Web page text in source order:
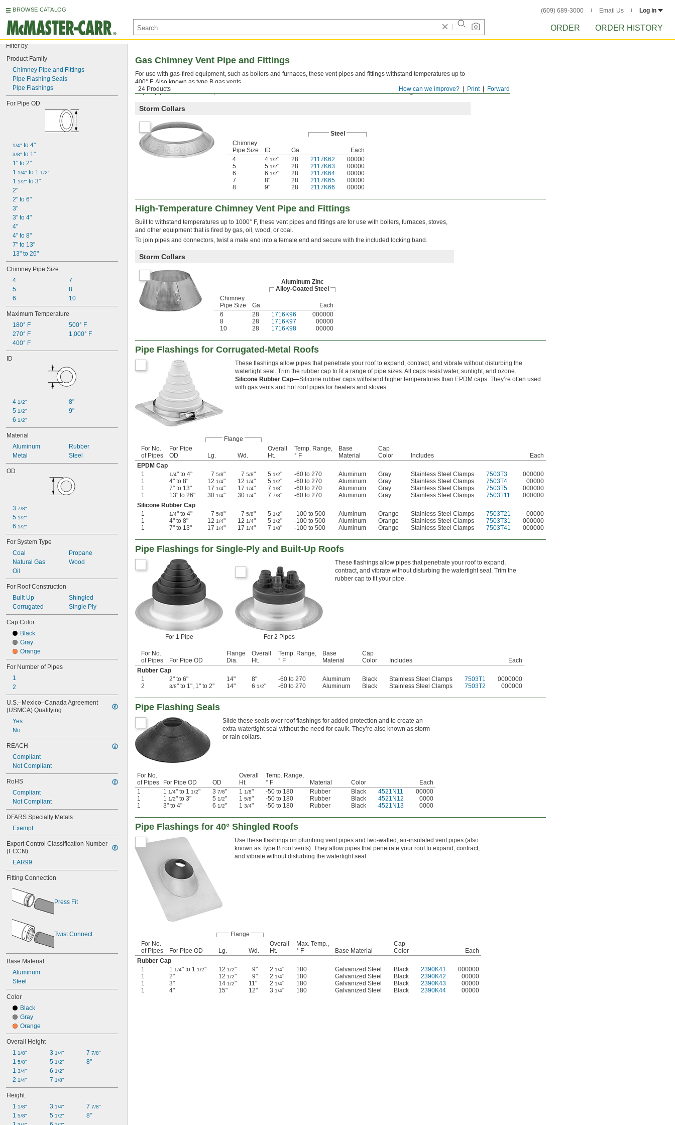
BROWSE CATALOG (609) 689-3000 Email Us Log in
ORDER ORDER HISTORY
Filter by
Product Family
Chimney Pipe and Fittings
Pipe Flashing Seals
Pipe Flashings
For Pipe OD
1/4" to 4"
3/8" to 1"
1" to 2"
1 1/4" to 1 1/2"
1 1/2" to 3"
2"
2" to 6"
3"
3" to 4"
4"
4" to 8"
7" to 13"
13" to 26"
Chimney Pipe Size
4
5
6
7
8
10
Maximum Temperature
180° F
270° F
400° F
500° F
1,000° F
ID
4 1/2"
5 1/2"
6 1/2"
8"
9"
Material
Aluminum
Metal
Rubber
Steel
OD
3 7/8"
5 1/2"
6 1/2"
For System Type
Coal
Natural Gas
Oil
Propane
Wood
For Roof Construction
Built Up
Corrugated
Shingled
Single Ply
Cap Color
Black
Gray
Orange
For Number of Pipes
1
2
U.S.–Mexico–Canada Agreement
(USMCA) Qualifying
Yes
No
REACH
Compliant
Not Compliant
RoHS
Compliant
Not Compliant
DFARS Specialty Metals
Exempt
Export Control Classification Number
(ECCN)
EAR99
Fitting Connection
Press Fit
Twist Connect
Base Material
Aluminum
Steel
Color
Black
Gray
Orange
Overall Height
1 1/8"
1 5/8"
1 3/4"
2 1/4"
3 1/4"
5 1/2"
6 1/2"
7 1/8"
7 7/8"
8"
Height
1 1/8"
1 5/8"
3 1/4"
5 1/2"
7 7/8"
8"
Forward
Print
How can we improve?
24 Products
Gas Chimney Vent Pipe and Fittings
For use with gas-fired equipment, such as boilers and furnaces, these vent pipes and fittings withstand temperatures up to
400° F. Also known as type B gas vents.
To join pipes and connectors, insert a male end into a female end and secure with the included locking band.
Storm Collars
Steel
Chimney
Pipe Size
ID Ga.
Each
4
4 1/2" 28 2117K62
00000
5
5 1/2" 28 2117K63
00000
6
6 1/2" 28 2117K64
00000
7
8" 28 2117K65
00000
8
9" 28 2117K66 00000
High-Temperature Chimney Vent Pipe and Fittings
Built to withstand temperatures up to 1000° F, these vent pipes and fittings are for use with boilers, furnaces, stoves,
and other equipment that is fired by gas, oil, wood, or coal.
To join pipes and connectors, twist a male end into a female end and secure with the included locking band.
Storm Collars
Aluminum Zinc
Alloy-Coated Steel
Chimney
Pipe Size
Ga.
Each
6
28 1716K96
000000
8
28 1716K97
00000
10
28 1716K98 00000
Pipe Flashings for Corrugated-Metal Roofs
These flashings allow pipes that penetrate your roof to expand, contract, and vibrate without disturbing the
watertight seal. Trim the rubber cap to fit a range of pipe sizes. All caps resist water, sunlight, and ozone.
Silicone Rubber Cap—Silicone rubber caps withstand higher temperatures than EPDM caps. They’re often used
with gas vents and hot roof pipes for heaters and stoves.
Flange
For No.
of Pipes
For Pipe
OD
Lg. Wd.
Overall
Ht.
Temp. Range,
° F
Base
Material
Cap
Color
Includes
Each
EPDM Cap
1
1/4" to 4" 7 5/8" 7 5/8" 5 1/2" -60 to 270 Aluminum Gray Stainless Steel Clamps 7503T3
000000
1
4" to 8" 12 1/4" 12 1/4" 5 1/2" -60 to 270 Aluminum Gray Stainless Steel Clamps 7503T4
00000
1
7" to 13" 17 1/4" 17 1/4" 7 1/8" -60 to 270 Aluminum Gray Stainless Steel Clamps 7503T5
000000
1
13" to 26" 30 1/4" 30 1/4" 7 7/8" -60 to 270 Aluminum Gray Stainless Steel Clamps 7503T11
000000
Silicone Rubber Cap
1
1/4" to 4" 7 5/8" 7 5/8" 5 1/2" -100 to 500 Aluminum Orange Stainless Steel Clamps 7503T21
00000
1
4" to 8" 12 1/4" 12 1/4" 5 1/2" -100 to 500 Aluminum Orange Stainless Steel Clamps 7503T31
000000
1
7" to 13" 17 1/4" 17 1/4" 7 1/8" -100 to 500 Aluminum Orange Stainless Steel Clamps 7503T41 000000
Pipe Flashings for Single-Ply and Built-Up Roofs
For 1 Pipe For 2 Pipes
These flashings allow pipes that penetrate your roof to expand,
contract, and vibrate without disturbing the watertight seal. Trim the
rubber cap to fit your pipe.
For No.
of Pipes
For Pipe OD
Flange
Dia.
Overall
Ht.
Temp. Range,
° F
Base
Material
Cap
Color
Includes
Each
Rubber Cap
1
2" to 6" 14" 8" -60 to 270 Aluminum Black Stainless Steel Clamps 7503T1
0000000
2
3/8" to 1", 1" to 2" 14" 6 1/2" -60 to 270 Aluminum Black Stainless Steel Clamps 7503T2 000000
Pipe Flashing Seals
Slide these seals over roof flashings for added protection and to create an
extra-watertight seal without the need for caulk. They’re also known as storm
or rain collars.
For No.
of Pipes
For Pipe OD OD
Overall
Ht.
Temp. Range,
° F
Material Color
Each
1
1 1/4" to 1 1/2" 3 7/8" 1 1/8" -50 to 180 Rubber Black 4521N11
00000
1
1 1/2" to 3" 5 1/2" 1 5/8" -50 to 180 Rubber Black 4521N12
0000
1
3" to 4" 6 1/2" 1 3/4" -50 to 180 Rubber Black 4521N13 0000
Pipe Flashings for 40° Shingled Roofs
Use these flashings on plumbing vent pipes and two-walled, air-insulated vent pipes (also
known as Type B roof vents). They allow pipes that penetrate your roof to expand, contract,
and vibrate without disturbing the watertight seal.
Flange
For No.
of Pipes
For Pipe OD Lg. Wd.
Overall
Ht.
Max. Temp.,
° F
Base Material
Cap
Color
Each
Rubber Cap
1
1 1/4" to 1 1/2" 12 1/2" 9" 2 1/4" 180 Galvanized Steel Black 2390K41
000000
1
2" 12 1/2" 9" 2 1/4" 180 Galvanized Steel Black 2390K42
00000
1
3" 14 1/2" 11" 2 1/4" 180 Galvanized Steel Black 2390K43
00000
1
4" 15" 12" 3 1/4" 180 Galvanized Steel Black 2390K44 00000